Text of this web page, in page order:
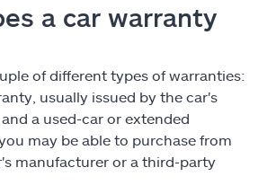
a car warranty
of different types of warranties:
usually issued by the car's
a used-car or extended
may be able to purchase from
manufacturer or a third-party